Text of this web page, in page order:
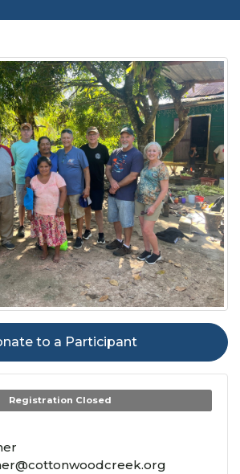
to a Participant
Registration Closed